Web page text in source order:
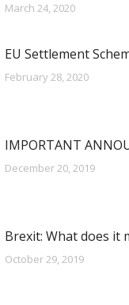
March 24, 2020
EU Settlement
February 28, 2020
IMPORTANT
December 20, 2019
Brexit: What does it
October 29, 2019